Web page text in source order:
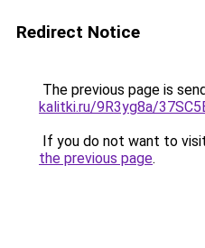
Redirect Notice
The previous page is
kalitki.ru/9R3yg8a/
If you do not want to
the previous page.